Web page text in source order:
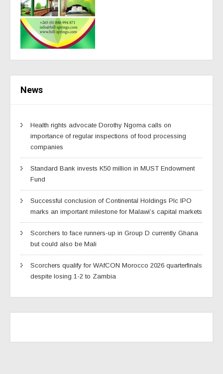
News
Health rights advocate Dorothy Ngoma calls on
importance of regular inspections of food processing
companies
Standard Bank invests K50 million in MUST Endowment
Fund
Successful conclusion of Continental Holdings Plc IPO
marks an important milestone for Malawi’s capital markets
Scorchers to face runners-up in Group D currently Ghana
but could also be Mali
Scorchers qualify for WAfCON Morocco 2026 quarterfinals
despite losing 1-2 to Zambia